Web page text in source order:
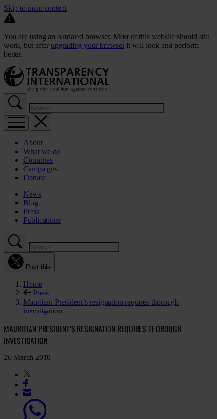
Skip to main content
You are using an outdated browser. Most of this website should still
work, but after upgrading your browser it will look and perform
better.
About
What we do
Countries
Campaigns
Donate
News
Blog
Press
Publications
Post this
Home
Press
Mauritian President’s resignation requires thorough
investigation
MAURITIAN PRESIDENT’S RESIGNATION REQUIRES THOROUGH
INVESTIGATION
26 March 2018